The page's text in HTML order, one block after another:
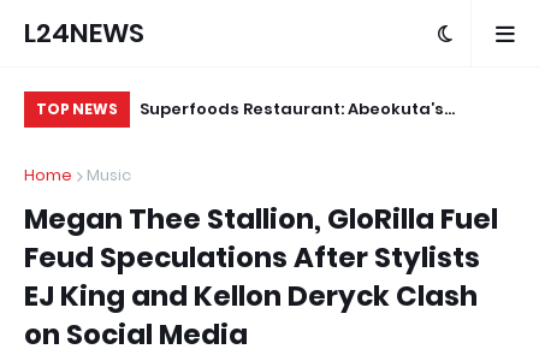
L24NEWS
TOP NEWS
Deployment
Superfoods Restaurant: Abeokuta’s
Home
Music
Megan Thee Stallion, GloRilla Fuel
Feud Speculations After Stylists
EJ King and Kellon Deryck Clash
on Social Media